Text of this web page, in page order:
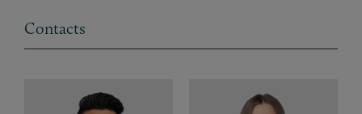
Contacts